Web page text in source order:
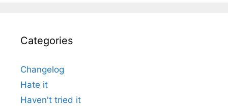
Categories
Changelog
Hate it
Haven't tried it